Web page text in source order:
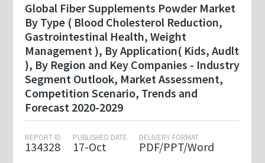
Global Fiber Supplements Powder Market
By Type ( Blood Cholesterol Reduction,
Gastrointestinal Health, Weight
Management ), By Application( Kids, Audlt
), By Region and Key Companies - Industry
Segment Outlook, Market Assessment,
Competition Scenario, Trends and
Forecast 2020-2029
REPORT ID
134328
PUBLISHED DATE
17-Oct
DELIVERY FORMAT
PDF/PPT/Word